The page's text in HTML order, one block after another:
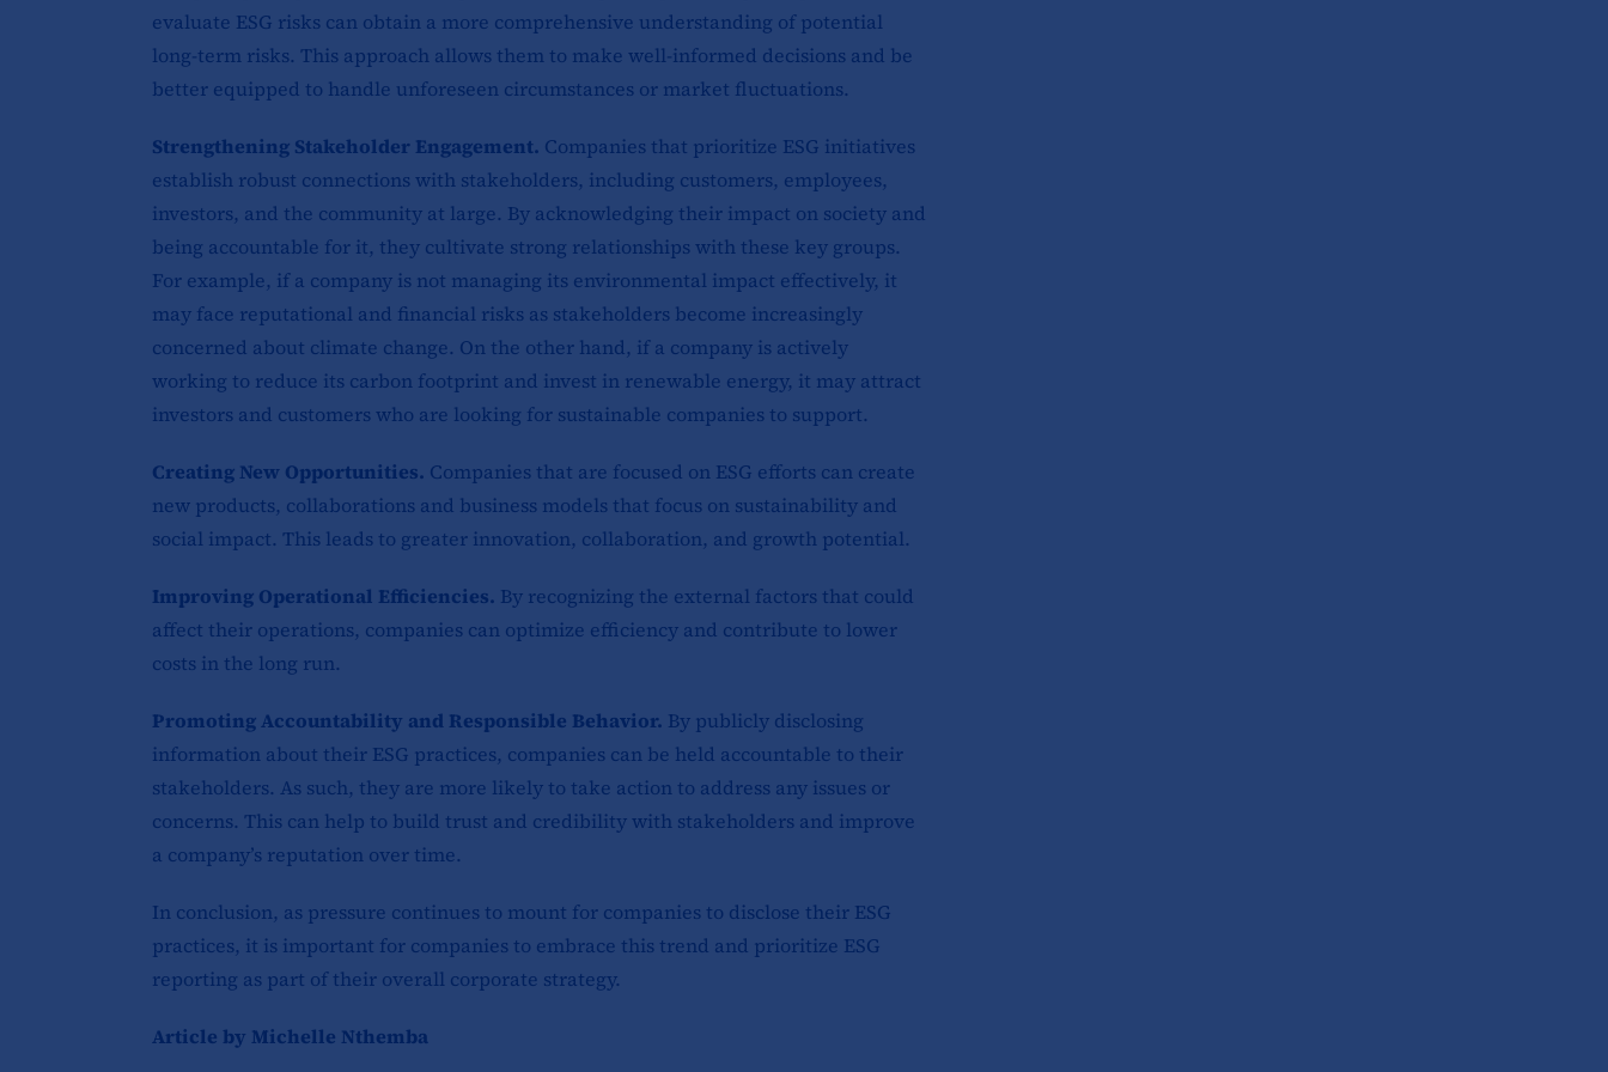
evaluate ESG risks can obtain a more comprehensive understanding of potential
long-term risks. This approach allows them to make well-informed decisions and be
better equipped to handle unforeseen circumstances or market fluctuations.
Strengthening Stakeholder Engagement. Companies that prioritize ESG initiatives
establish robust connections with stakeholders, including customers, employees,
investors, and the community at large. By acknowledging their impact on society and
being accountable for it, they cultivate strong relationships with these key groups.
For example, if a company is not managing its environmental impact effectively, it
may face reputational and financial risks as stakeholders become increasingly
concerned about climate change. On the other hand, if a company is actively
working to reduce its carbon footprint and invest in renewable energy, it may attract
investors and customers who are looking for sustainable companies to support.
Creating New Opportunities. Companies that are focused on ESG efforts can create
new products, collaborations and business models that focus on sustainability and
social impact. This leads to greater innovation, collaboration, and growth potential.
Improving Operational Efficiencies. By recognizing the external factors that could
affect their operations, companies can optimize efficiency and contribute to lower
costs in the long run.
Promoting Accountability and Responsible Behavior. By publicly disclosing
information about their ESG practices, companies can be held accountable to their
stakeholders. As such, they are more likely to take action to address any issues or
concerns. This can help to build trust and credibility with stakeholders and improve
a company’s reputation over time.
In conclusion, as pressure continues to mount for companies to disclose their ESG
practices, it is important for companies to embrace this trend and prioritize ESG
reporting as part of their overall corporate strategy.
Article by Michelle Nthemba